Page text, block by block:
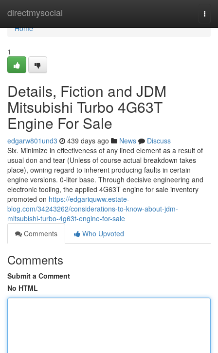
directmysocial
Home
Home
1
Details, Fiction and JDM
Mitsubishi Turbo 4G63T
Engine For Sale
edgarw801und3 439 days ago News
Discuss
Six. Minimize in effectiveness of any lined element as a result of
usual don and tear (Unless of course actual breakdown takes
place), owning regard to inherent producing faults in certain
engine versions. 0-liter base. Through decisive engineering and
electronic tooling, the applied 4G63T engine for sale inventory
promoted on https://edgariquww.estate-
blog.com/34243262/considerations-to-know-about-jdm-
mitsubishi-turbo-4g63t-engine-for-sale
Comments
Who Upvoted
Comments
Submit a Comment
No HTML